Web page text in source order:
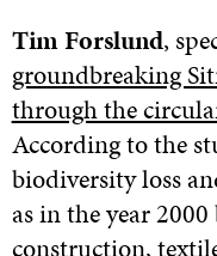
Tim Forslund,
groundbreaking
through the
According to the
biodiversity loss
as in the year
construction,